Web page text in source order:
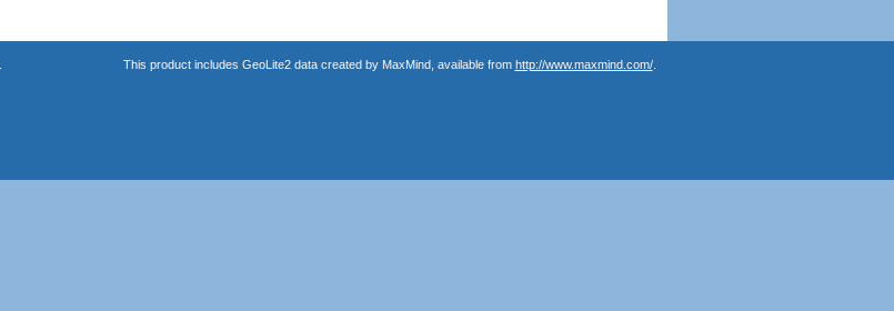
This product includes GeoLite2 data created by MaxMind, available from http://www.maxmind.com/.